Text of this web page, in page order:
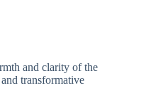
and clarity of the
transformative